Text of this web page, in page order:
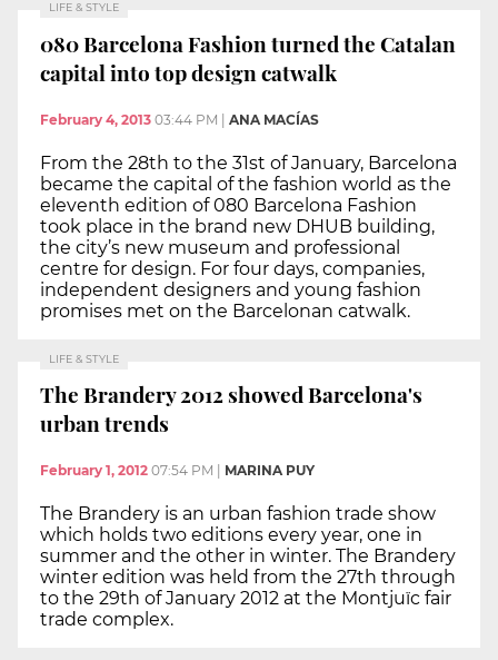
LIFE & STYLE
080 Barcelona Fashion turned the Catalan
capital into top design catwalk
February 4, 2013 03:44 PM | ANA MACÍAS
From the 28th to the 31st of January, Barcelona
became the capital of the fashion world as the
eleventh edition of 080 Barcelona Fashion
took place in the brand new DHUB building,
the city’s new museum and professional
centre for design. For four days, companies,
independent designers and young fashion
promises met on the Barcelonan catwalk.
LIFE & STYLE
The Brandery 2012 showed Barcelona's
urban trends
February 1, 2012 07:54 PM | MARINA PUY
The Brandery is an urban fashion trade show
which holds two editions every year, one in
summer and the other in winter. The Brandery
winter edition was held from the 27th through
to the 29th of January 2012 at the Montjuïc fair
trade complex.